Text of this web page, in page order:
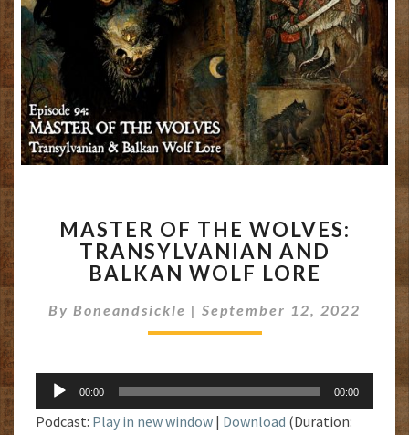
OF
THE
WOLVES:
AND
BALKAN
LORE
MASTER OF THE WOLVES:
TRANSYLVANIAN AND
BALKAN WOLF LORE
By Boneandsickle | September 12, 2022
Audio
Player
00:00 00:00
Podcast: Play in new window | Download (Duration: